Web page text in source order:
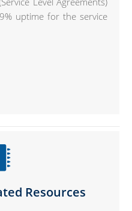
uptime for the service
Resources